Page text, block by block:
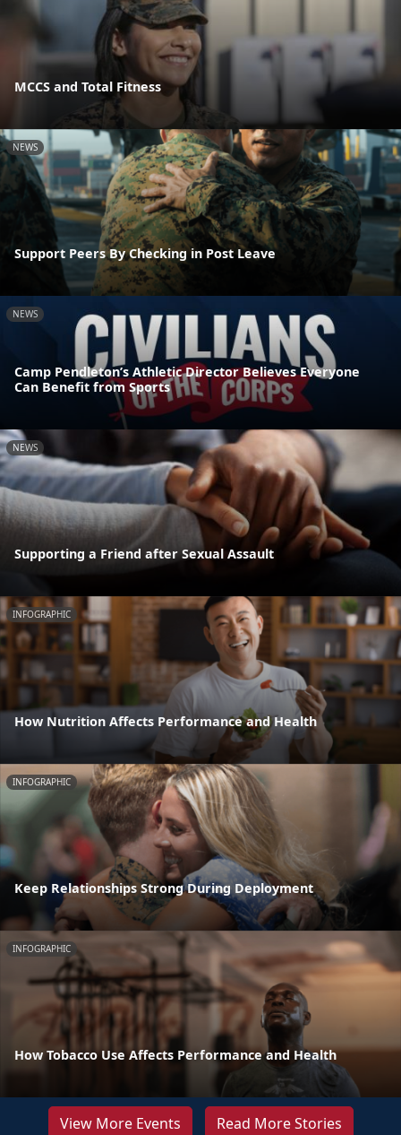
MCCS and Total Fitness
NEWS
Support Peers By Checking in Post Leave
NEWS
Camp Pendleton’s Athletic Director Believes Everyone
Can Benefit from Sports
NEWS
Supporting a Friend after Sexual Assault
INFOGRAPHIC
How Nutrition Affects Performance and Health
INFOGRAPHIC
Keep Relationships Strong During Deployment
INFOGRAPHIC
How Tobacco Use Affects Performance and Health
View More Events Read More Stories